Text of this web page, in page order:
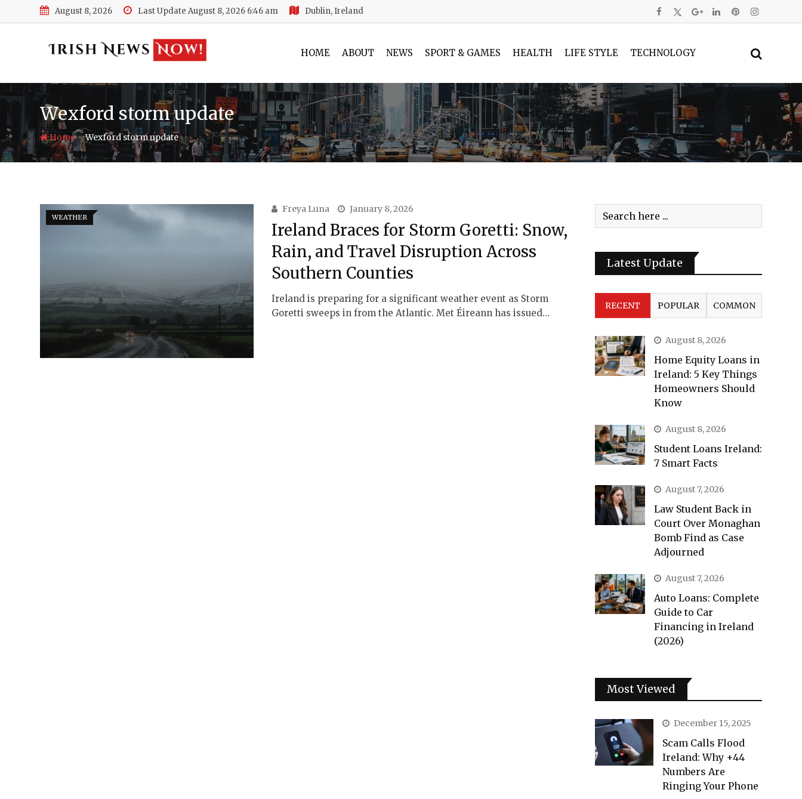
to
August 8, 2026 Last Update August 8, 2026 6:46 am Dublin, Ireland
HOME ABOUT NEWS SPORT & GAMES HEALTH LIFE STYLE TECHNOLOGY
Wexford storm update
Home-Wexford storm update
WEATHER
Freya Luna January 8, 2026
Ireland Braces for Storm Goretti: Snow,
Rain, and Travel Disruption Across
Southern Counties
Ireland is preparing for a significant weather event as Storm
Goretti sweeps in from the Atlantic. Met Éireann has issued…
Latest Update
RECENT POPULAR COMMON
August 8, 2026
Home Equity Loans in
Ireland: 5 Key Things
Homeowners Should
Know
August 8, 2026
Student Loans Ireland:
7 Smart Facts
August 7, 2026
Law Student Back in
Court Over Monaghan
Bomb Find as Case
Adjourned
August 7, 2026
Auto Loans: Complete
Guide to Car
Financing in Ireland
(2026)
Most Viewed
December 15, 2025
Scam Calls Flood
Ireland: Why +44
Numbers Are
Ringing Your Phone